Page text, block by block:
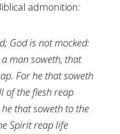
admonition:
God is not mocked:
man soweth, that
For he that soweth
of the flesh reap
that soweth to the
Spirit reap life